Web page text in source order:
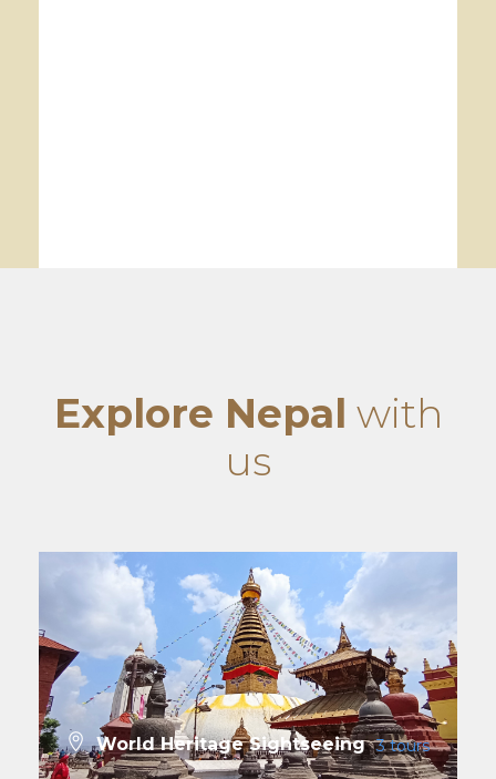
Explore Nepal with
us
World Heritage Sightseeing 3 tours